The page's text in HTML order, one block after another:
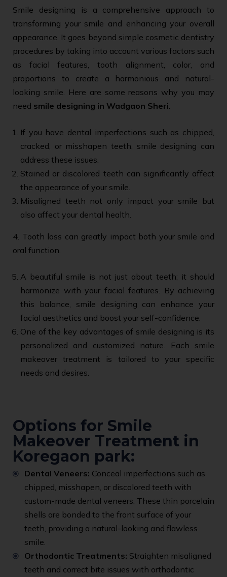
Smile designing is a comprehensive approach to
transforming your smile and enhancing your overall
appearance. It goes beyond simple cosmetic dentistry
procedures by taking into account various factors such
as facial features, tooth alignment, color, and
proportions to create a harmonious and natural-
looking smile. Here are some reasons why you may
need smile designing in Wadgaon Sheri:
If you have dental imperfections such as chipped,
cracked, or misshapen teeth, smile designing can
address these issues.
Stained or discolored teeth can significantly affect
the appearance of your smile.
Misaligned teeth not only impact your smile but
also affect your dental health.
4. Tooth loss can greatly impact both your smile and
oral function.
A beautiful smile is not just about teeth; it should
harmonize with your facial features. By achieving
this balance, smile designing can enhance your
facial aesthetics and boost your self-confidence.
One of the key advantages of smile designing is its
personalized and customized nature. Each smile
makeover treatment is tailored to your specific
needs and desires.
Options for Smile
Makeover Treatment in
Koregaon park:
Dental Veneers: Conceal imperfections such as
chipped, misshapen, or discolored teeth with
custom-made dental veneers. These thin porcelain
shells are bonded to the front surface of your
teeth, providing a natural-looking and flawless
smile.
Orthodontic Treatments: Straighten misaligned
teeth and correct bite issues with orthodontic